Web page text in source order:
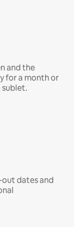
and the
for a month or
sublet.
dates and